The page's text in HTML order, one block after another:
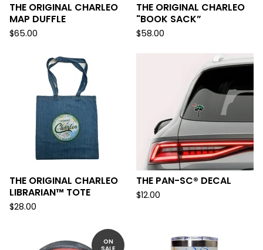
THE ORIGINAL CHARLEO
MAP DUFFLE
$65.00
THE ORIGINAL CHARLEO
"BOOK SACK”
$58.00
THE ORIGINAL CHARLEO
LIBRARIAN™ TOTE
$28.00
THE PAN-SC® DECAL
$12.00
ON